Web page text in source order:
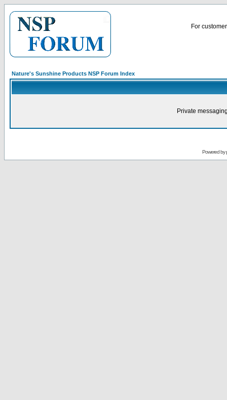
For
Nature's Sunshine Products NSP Forum Index
Private
Powered by